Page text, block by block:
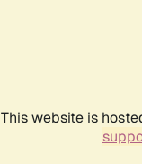
This website is